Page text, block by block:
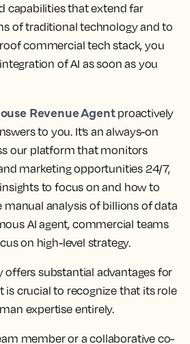
capabilities that extend far
of traditional technology and to
commercial tech stack, you
of AI as soon as you
Revenue Agentproactively
to you. It’s an always-on
our platform that monitors
marketing opportunities 24/7,
to focus on and how to
manual analysis of billions of data
AI agent, commercial teams
on high-level strategy.
offers substantial advantages for
is crucial to recognize that its role
expertise entirely.
member or a collaborative co-